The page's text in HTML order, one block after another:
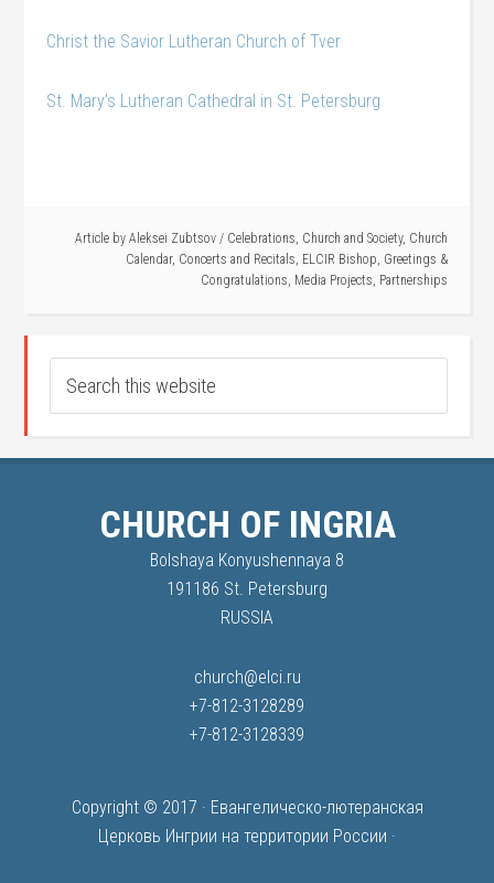
Christ the Savior Lutheran Church of Tver
St. Mary’s Lutheran Cathedral in St. Petersburg
Article by Aleksei Zubtsov / Celebrations, Church and Society, Church
Calendar, Concerts and Recitals, ELCIR Bishop, Greetings &
Congratulations, Media Projects, Partnerships
CHURCH OF INGRIA
Bolshaya Konyushennaya 8
191186 St. Petersburg
RUSSIA
church@elci.ru
+7-812-3128289
+7-812-3128339
Copyright © 2017 · Евангелическо-лютеранская
Церковь Ингрии на территории России ·